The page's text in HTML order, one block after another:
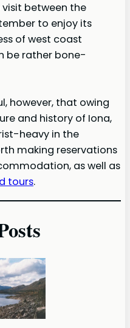
between the
to enjoy its
of west coast
be rather bone-
however, that owing
and history of Iona,
heavy in the
making reservations
as well as
tours.